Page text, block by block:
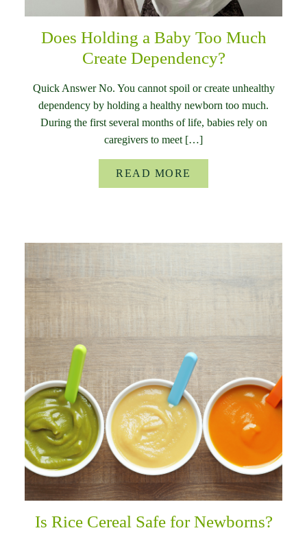
Does Holding a Baby Too Much
Create Dependency?
Quick Answer No. You cannot spoil or create unhealthy
dependency by holding a healthy newborn too much.
During the first several months of life, babies rely on
caregivers to meet […]
READ MORE
Is Rice Cereal Safe for Newborns?